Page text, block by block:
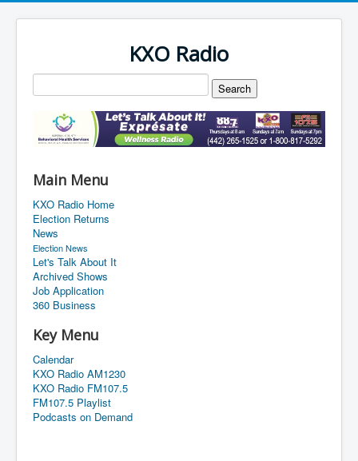
KXO Radio
Main Menu
KXO Radio Home
Election Returns
News
Election News
Let's Talk About It
Archived Shows
Job Application
360 Business
Key Menu
Calendar
KXO Radio AM1230
KXO Radio FM107.5
FM107.5 Playlist
Podcasts on Demand